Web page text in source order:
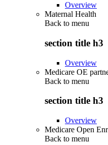
Overview
Maternal Health
Back to menu
section title h3
Overview
Medicare OE
Back to menu
section title h3
Overview
Medicare Open
Back to menu